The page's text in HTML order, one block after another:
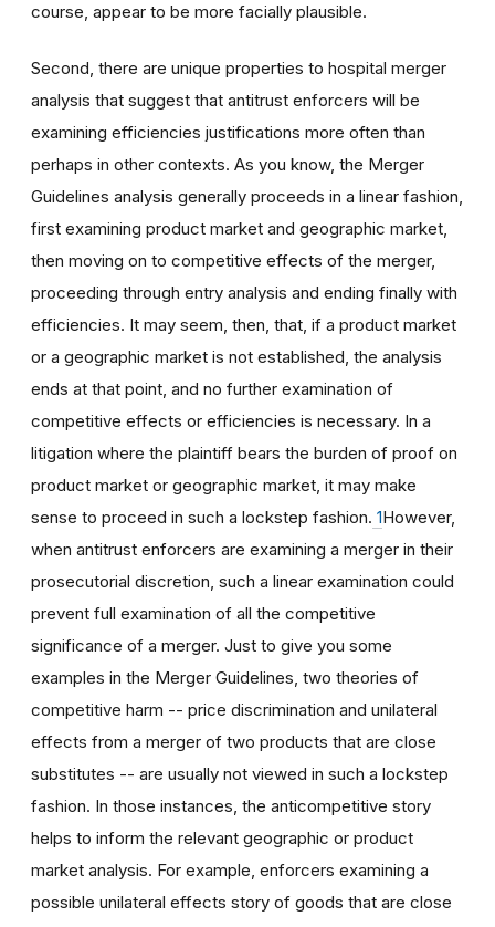
course, appear to be more facially plausible.
Second, there are unique properties to hospital merger
analysis that suggest that antitrust enforcers will be
examining efficiencies justifications more often than
perhaps in other contexts. As you know, the Merger
Guidelines analysis generally proceeds in a linear fashion,
first examining product market and geographic market,
then moving on to competitive effects of the merger,
proceeding through entry analysis and ending finally with
efficiencies. It may seem, then, that, if a product market
or a geographic market is not established, the analysis
ends at that point, and no further examination of
competitive effects or efficiencies is necessary. In a
litigation where the plaintiff bears the burden of proof on
product market or geographic market, it may make
sense to proceed in such a lockstep fashion. 1However,
when antitrust enforcers are examining a merger in their
prosecutorial discretion, such a linear examination could
prevent full examination of all the competitive
significance of a merger. Just to give you some
examples in the Merger Guidelines, two theories of
competitive harm -- price discrimination and unilateral
effects from a merger of two products that are close
substitutes -- are usually not viewed in such a lockstep
fashion. In those instances, the anticompetitive story
helps to inform the relevant geographic or product
market analysis. For example, enforcers examining a
possible unilateral effects story of goods that are close